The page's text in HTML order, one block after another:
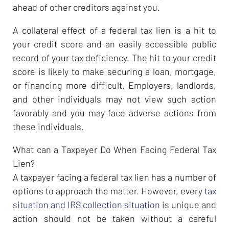
ahead of other creditors against you.
A collateral effect of a federal tax lien is a hit to
your credit score and an easily accessible public
record of your tax deficiency. The hit to your credit
score is likely to make securing a loan, mortgage,
or financing more difficult. Employers, landlords,
and other individuals may not view such action
favorably and you may face adverse actions from
these individuals.
What can a Taxpayer Do When Facing Federal Tax
Lien?
A taxpayer facing a federal tax lien has a number of
options to approach the matter. However, everytax
situation and IRS collection situation is unique and
action should not be taken without a careful